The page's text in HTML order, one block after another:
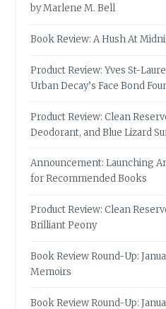
by Marlene M. Bell
Book Review: A Hush At
Product Review: Yves St-
Urban Decay’s Face Bond
Product Review: Clean
Deodorant, and Blue Lizard
Announcement: Launching
for Recommended Books
Product Review: Clean
Brilliant Peony
Book Review Round-Up:
Memoirs
Book Review Round-Up: